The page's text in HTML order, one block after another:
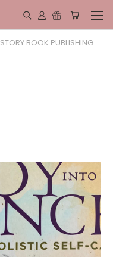
STORY BOOK PUBLISHING